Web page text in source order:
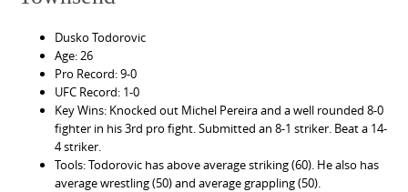
Dusko Todorovic
Age: 26
Pro Record: 9-0
UFC Record: 1-0
Key Wins: Knocked out Michel Pereira and a well rounded 8-0
fighter in his 3rd pro fight. Submitted an 8-1 striker. Beat a 14-
4 striker.
Tools: Todorovic has above average striking (60). He also has
average wrestling (50) and average grappling (50).